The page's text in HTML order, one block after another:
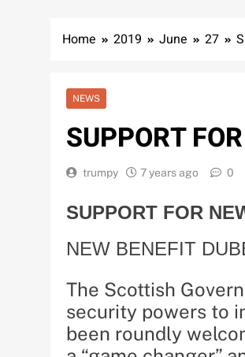
Home 2019 June 27
NEWS
SUPPORT
trumpy 7 years ago 0
SUPPORT FOR
NEW BENEFIT
The Scottish
security powers to
been roundly